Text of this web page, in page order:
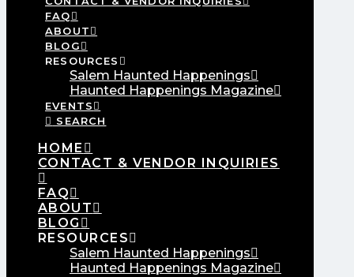
FAQ
ABOUT
BLOG
RESOURCES
Salem Haunted Happenings
Haunted Happenings Magazine
EVENTS
SEARCH
HOME
CONTACT & VENDOR INQUIRIES
FAQ
ABOUT
BLOG
RESOURCES
Salem Haunted Happenings
Haunted Happenings Magazine